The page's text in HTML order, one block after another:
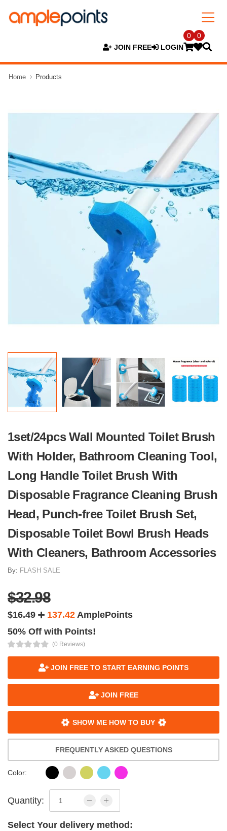
JOIN FREE LOGIN
0 0
Home Products
1set/24pcs Wall Mounted Toilet Brush
With Holder, Bathroom Cleaning Tool,
Long Handle Toilet Brush With
Disposable Fragrance Cleaning Brush
Head, Punch-free Toilet Brush Set,
Disposable Toilet Bowl Brush Heads
With Cleaners, Bathroom Accessories
By: FLASH SALE
$32.98
$16.49 137.42 AmplePoints
50% Off with Points!
(0 Reviews)
JOIN FREE TO START EARNING POINTS
JOIN FREE
SHOW ME HOW TO BUY
FREQUENTLY ASKED QUESTIONS
Color:
Quantity:
Select Your delivery method: